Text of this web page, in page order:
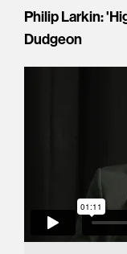
Philip Larkin:
Dudgeon